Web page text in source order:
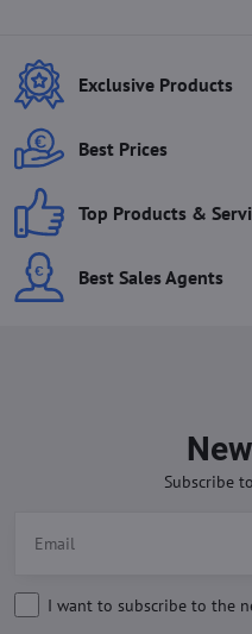
Exclusive Products
Best Prices
Top Products &
Best Sales Agents
Subscribe
I want to subscribe to the